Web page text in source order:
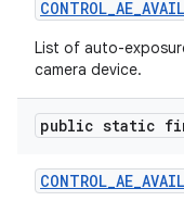
CONTROL_AE_
List of auto-
camera device.
public static
CONTROL_AE_